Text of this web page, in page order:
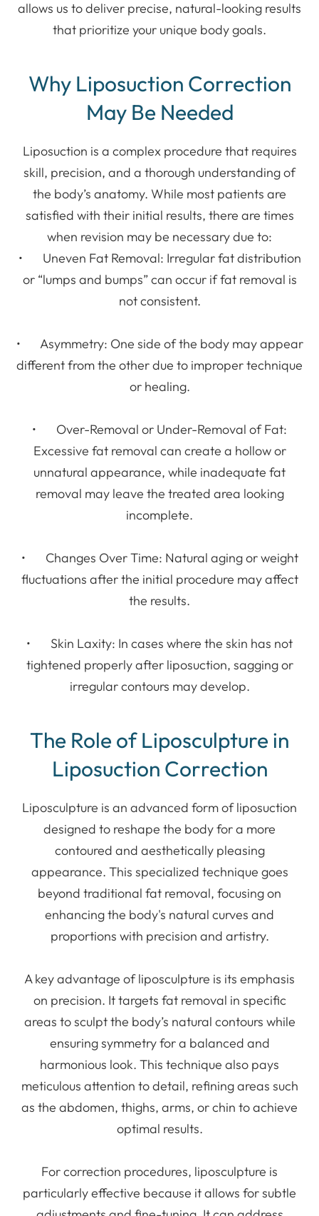
allows us to deliver precise, natural-looking results
that prioritize your unique body goals.
Why Liposuction Correction
May Be Needed
Liposuction is a complex procedure that requires
skill, precision, and a thorough understanding of
the body’s anatomy. While most patients are
satisfied with their initial results, there are times
when revision may be necessary due to:
• Uneven Fat Removal: Irregular fat distribution
or “lumps and bumps” can occur if fat removal is
not consistent.
• Asymmetry: One side of the body may appear
different from the other due to improper technique
or healing.
• Over-Removal or Under-Removal of Fat:
Excessive fat removal can create a hollow or
unnatural appearance, while inadequate fat
removal may leave the treated area looking
incomplete.
• Changes Over Time: Natural aging or weight
fluctuations after the initial procedure may affect
the results.
• Skin Laxity: In cases where the skin has not
tightened properly after liposuction, sagging or
irregular contours may develop.
The Role of Liposculpture in
Liposuction Correction
Liposculpture is an advanced form of liposuction
designed to reshape the body for a more
contoured and aesthetically pleasing
appearance. This specialized technique goes
beyond traditional fat removal, focusing on
enhancing the body's natural curves and
proportions with precision and artistry.
A key advantage of liposculpture is its emphasis
on precision. It targets fat removal in specific
areas to sculpt the body’s natural contours while
ensuring symmetry for a balanced and
harmonious look. This technique also pays
meticulous attention to detail, refining areas such
as the abdomen, thighs, arms, or chin to achieve
optimal results.
For correction procedures, liposculpture is
particularly effective because it allows for subtle